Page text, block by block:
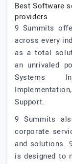
Best Software
providers
9 Summits
across every
as a total
an unrivaled
Systems
Support.
9 Summits
corporate
and solutions.
is designed to